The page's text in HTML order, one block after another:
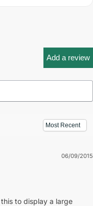
Add a review
06/09/2015
to display a large